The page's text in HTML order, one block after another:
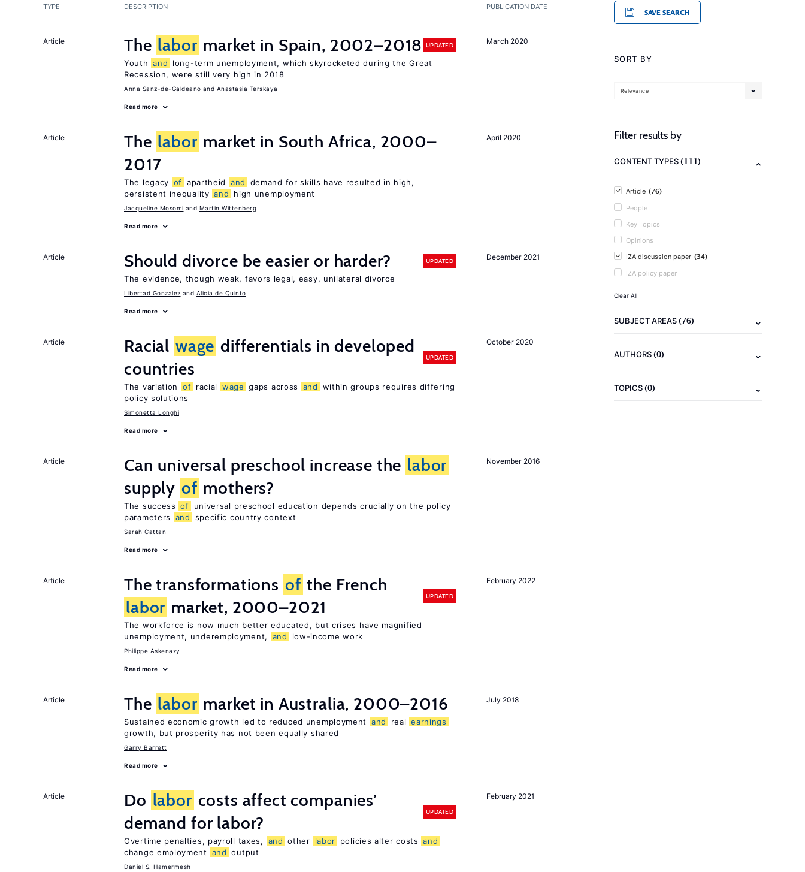
PUBLICATION DATE
TYPE DESCRIPTION
March 2020
Article The labor market in Spain, 2002–2018 UPDATED
Youth and
long-term unemployment, which skyrocketed during the Great
Recession, were still very high in 2018
Anna Sanz-de-Galdeano Anastasia Terskaya
Read more
April 2020
Article The labor market in South Africa, 2000–
2017
The legacy of apartheid and
demand for skills have resulted in high,
persistent inequality and high unemployment
Jacqueline Mosomi Martin Wittenberg
Read more
December 2021
Article Should divorce be easier or harder? UPDATED
The evidence, though weak, favors legal, easy, unilateral divorce
Libertad Gonzalez Alicia de Quinto
Read more
October 2020
Article Racial wage differentials in developed
countries
UPDATED
The variation of racial wage gaps across and
within groups requires differing
policy solutions
Simonetta Longhi
Read more
November 2016
Article Can universal preschool increase the labor
supply of mothers?
The success of
universal preschool education depends crucially on the policy
parameters
and specific country context
Sarah Cattan
Read more
February 2022
Article The transformations of the French
labor market, 2000–2021
UPDATED
The workforce is now much better educated, but crises have magnified
unemployment, underemployment,
and low-income work
Philippe Askenazy
Read more
July 2018
Article The labor market in Australia, 2000–2016
Sustained economic growth led to reduced unemployment and real earnings
growth, but prosperity has not been equally shared
Garry Barrett
Read more
February 2021
Article Do labor costs affect companies’
demand for labor?
UPDATED
Overtime penalties, payroll taxes, and other labor policies alter costs and
change employment
and output
Daniel S. Hamermesh
SAVE SEARCH
SORT BY
Relevance
Filter results by
CONTENT TYPES(111)
Article (76)
People
Key Topics
Opinions
IZA discussion paper (34)
IZA policy paper
Clear All
SUBJECT AREAS(76)
AUTHORS(0)
TOPICS(0)